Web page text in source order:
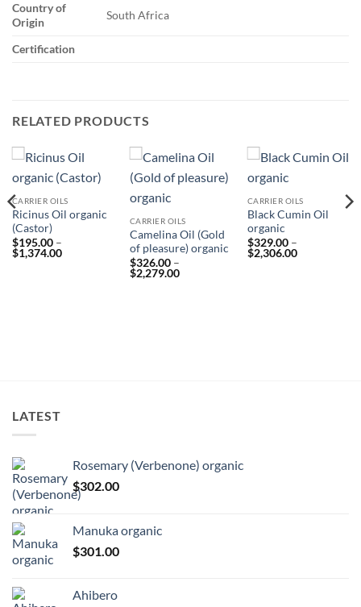
Country of
Origin
South Africa
Certification
RELATED PRODUCTS
CARRIER OILS
Ricinus Oil organic
(Castor)
$195.00 –
$1,374.00Price
CARRIER OILS
Camelina Oil (Gold
of pleasure) organic
$326.00 –
$2,279.00Price
CARRIER OILS
Black Cumin Oil
organic
$329.00 –
$2,306.00Price
LATEST
Rosemary (Verbenone) organic
$302.00
Manuka organic
$301.00
Ahibero